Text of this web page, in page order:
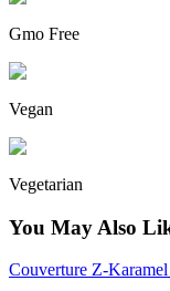
Gmo Free
Vegan
Vegetarian
You May Also
Couverture Z-